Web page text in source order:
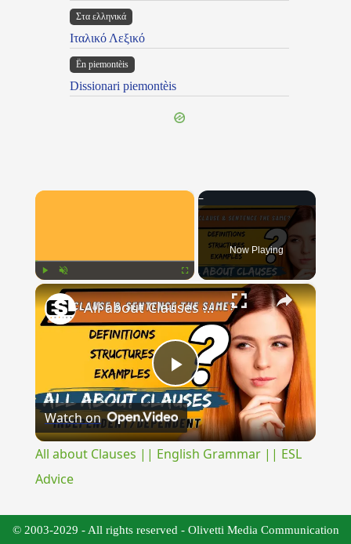
Στα ελληνικά
Ιταλικό Λεξικό
Ën piemontèis
Dissionari piemontèis
×
Unmute Fullscreen
Now Playing
×
Play
Video
All about Clauses || English Grammar || ESL Advice
Watch on
All about Clauses || English Grammar || ESL
Advice
© 2003-2029 - All rights reserved - Olivetti Media Communication